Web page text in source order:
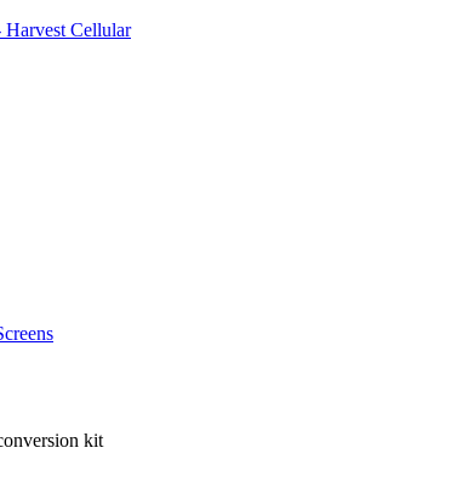
Cellular
kit